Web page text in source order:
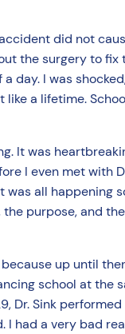
did not
the surgery to
day. I was
a lifetime.
It was
I even met with
all happening
the purpose, and
up until
school at the
Dr. Sink
I had a very bad